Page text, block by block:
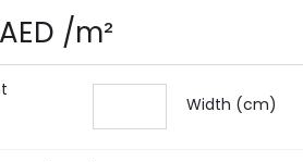
/m²
Width (cm)